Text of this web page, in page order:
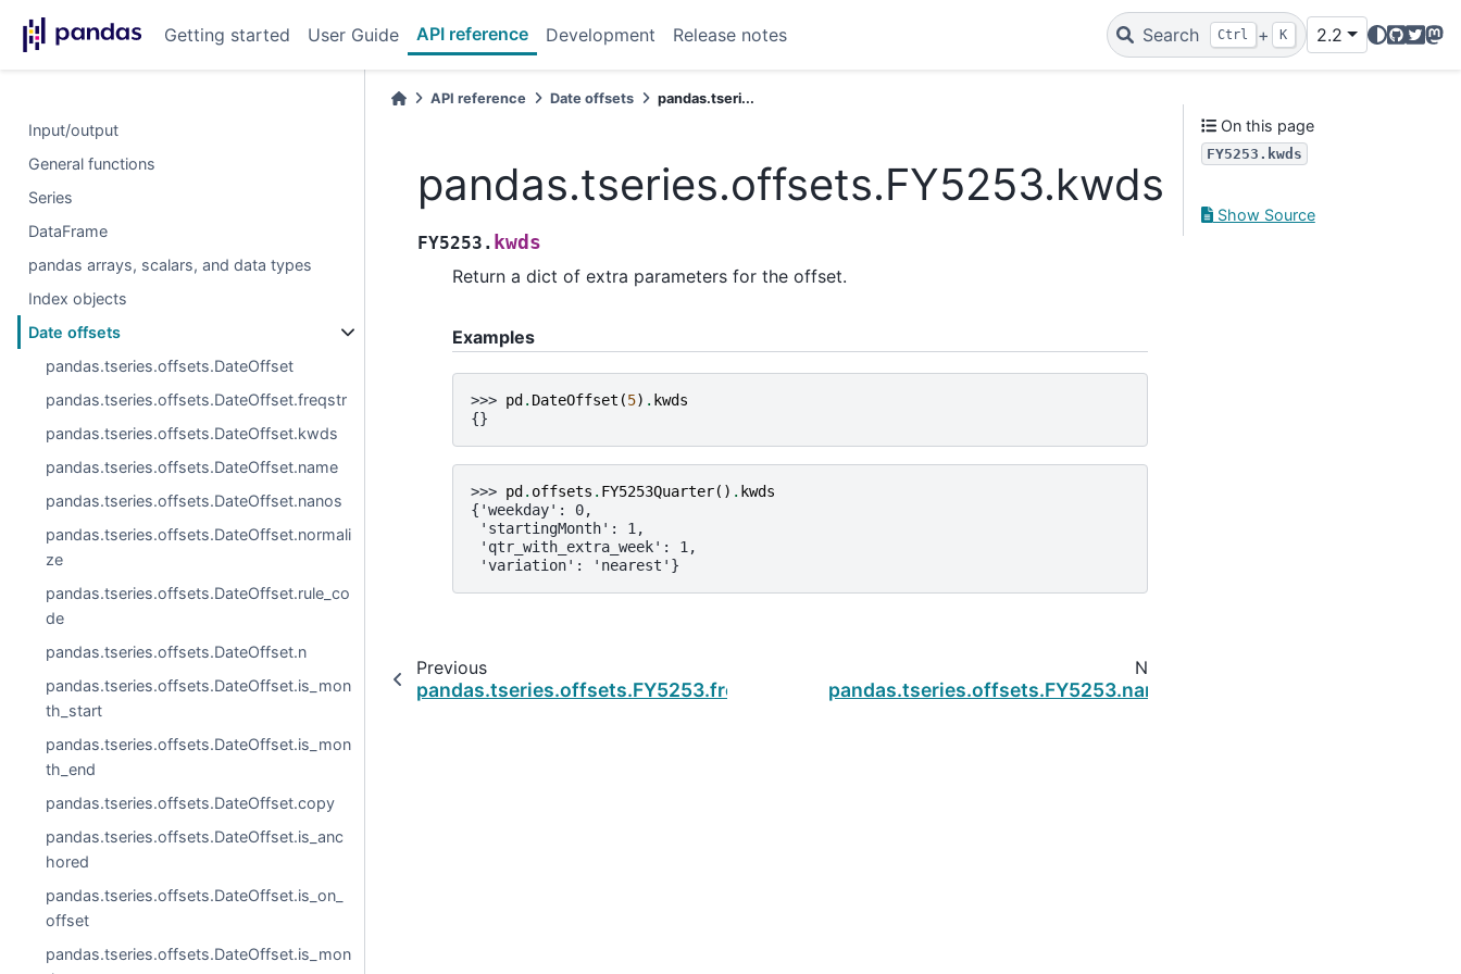
Getting started User Guide API reference Development Release notes Search Ctrl + K 2.2 GitHub
Twitter
Input/output
General functions
Series
DataFrame
pandas arrays, scalars, and data types
Index objects
Date offsets
pandas.tseries.offsets.DateOffset
pandas.tseries.offsets.DateOffset.freqstr
pandas.tseries.offsets.DateOffset.kwds
pandas.tseries.offsets.DateOffset.name
pandas.tseries.offsets.DateOffset.nanos
pandas.tseries.offsets.DateOffset.normali
ze
pandas.tseries.offsets.DateOffset.rule_co
de
pandas.tseries.offsets.DateOffset.n
pandas.tseries.offsets.DateOffset.is_mon
th_start
pandas.tseries.offsets.DateOffset.is_mon
th_end
pandas.tseries.offsets.DateOffset.copy
pandas.tseries.offsets.DateOffset.is_anc
hored
pandas.tseries.offsets.DateOffset.is_on_
offset
pandas.tseries.offsets.DateOffset.is_mon
API reference Date offsets pandas.tseri...
pandas.tseries.offsets.FY5253.kwds
FY5253. kwds
Return a dict of extra parameters for the offset.
Examples
>>> pd . DateOffset (5) . kwds
{}
>>> pd . offsets . FY5253Quarter() . kwds
{'weekday': 0,
'startingMonth': 1,
'qtr_with_extra_week': 1,
'variation': 'nearest'}
Previous
pandas.tseries.offsets.FY5253.freqstr
Next
pandas.tseries.offsets.FY5253.name
On this page
FY5253.kwds
Show Source